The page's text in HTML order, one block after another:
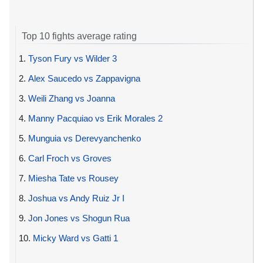
Top 10 fights average rating
1. Tyson Fury vs Wilder 3
2. Alex Saucedo vs Zappavigna
3. Weili Zhang vs Joanna
4. Manny Pacquiao vs Erik Morales 2
5. Munguia vs Derevyanchenko
6. Carl Froch vs Groves
7. Miesha Tate vs Rousey
8. Joshua vs Andy Ruiz Jr I
9. Jon Jones vs Shogun Rua
10. Micky Ward vs Gatti 1